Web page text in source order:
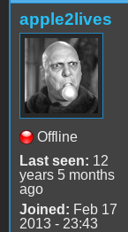
apple2lives
Offline
Last seen: 12
years 5 months
ago
Joined: Feb 17
2013 - 23:43